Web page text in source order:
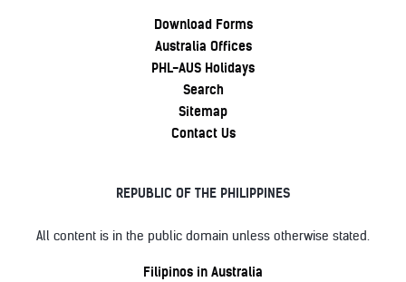
Download Forms
Australia Offices
PHL-AUS Holidays
Search
Sitemap
Contact Us
REPUBLIC OF THE PHILIPPINES
All content is in the public domain unless otherwise stated.
Filipinos in Australia